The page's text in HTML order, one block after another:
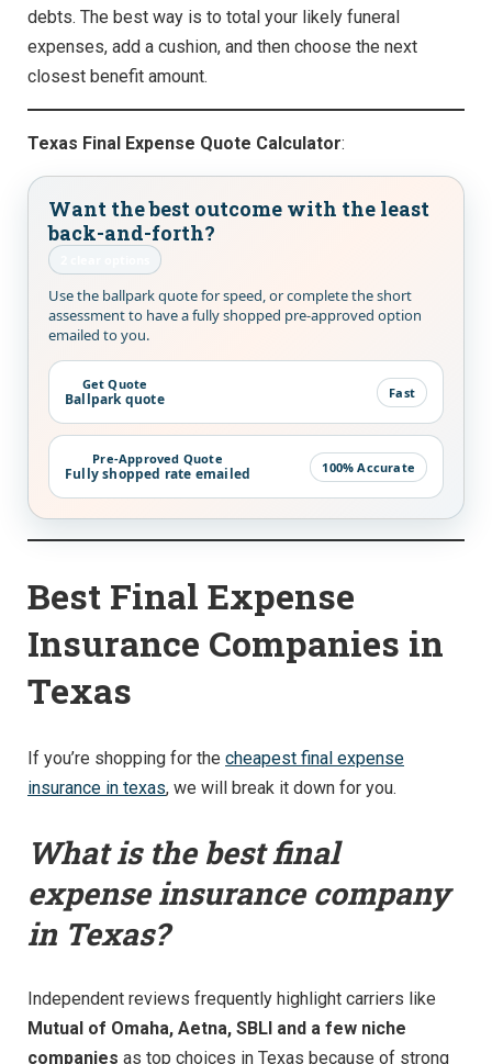
debts. The best way is to total your likely funeral
expenses, add a cushion, and then choose the next
closest benefit amount.
Texas Final Expense Quote Calculator:
Want the best outcome with the least
back-and-forth?
Use the ballpark quote for speed, or complete the short
assessment to have a fully shopped pre-approved option
emailed to you.
Get Quote
Ballpark quote Fast
Pre-Approved Quote
Fully shopped rate emailed 100% Accurate
Best Final Expense
Insurance Companies in
Texas
If you’re shopping for the cheapest final expense
insurance in texas, we will break it down for you.
What is the best final
expense insurance company
in Texas?
Independent reviews frequently highlight carriers like
Mutual of Omaha, Aetna, SBLI and a few niche
companies as top choices in Texas because of strong